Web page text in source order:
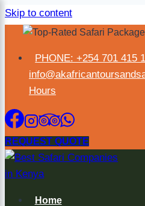
Skip to content
PHONE: +254 701 415
Hours
REQUEST QUOTE
Home